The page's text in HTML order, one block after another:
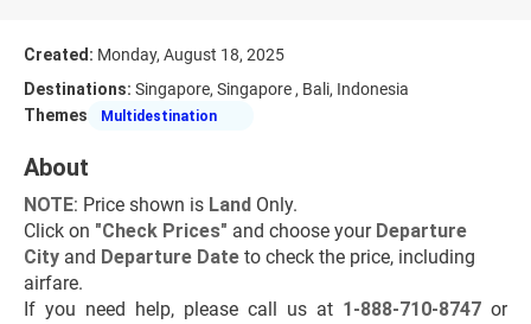
Created: Monday, August 18, 2025
Destinations: Singapore, Singapore , Bali, Indonesia
Themes
Multidestination
About
NOTE: Price shown is Land Only.
Click on "Check Prices" and choose your Departure
City and Departure Date to check the price, including
airfare.
If you need help, please call us at 1-888-710-8747 or